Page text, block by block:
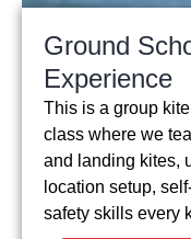
Ground
Experience
This is a group
class where we
and landing kites,
location setup,
safety skills every